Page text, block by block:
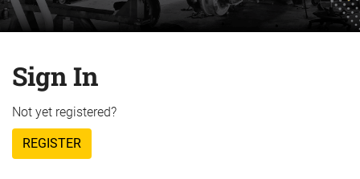
Sign In
Not yet registered?
REGISTER